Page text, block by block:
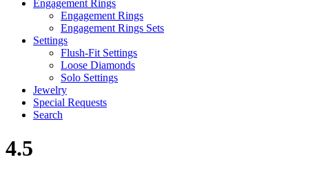
Engagement Rings
Engagement Rings
Engagement Rings Sets
Settings
Flush-Fit Settings
Loose Diamonds
Solo Settings
Jewelry
Special Requests
Search
4.5